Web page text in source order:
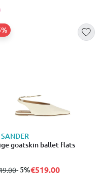
goatskin ballet flats
to
- 5%€519.00